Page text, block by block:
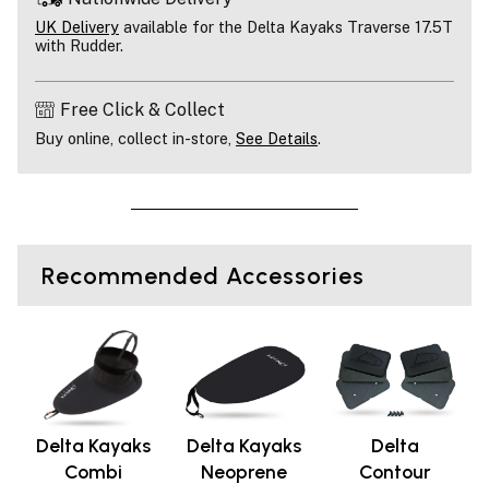
UK Delivery available for the Delta Kayaks Traverse 17.5T
with Rudder.
Free Click & Collect
Buy online, collect in-store, See Details.
Recommended Accessories
Delta Kayaks
Combi
Delta Kayaks
Neoprene
Delta
Contour